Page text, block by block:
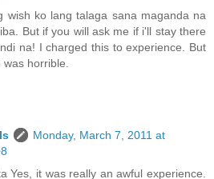
wish ko lang talaga sana maganda na
But if you will ask me if i'll stay there
na! I charged this to experience. But
horrible.
Monday, March 7, 2011 at
Yes, it was really an awful experience.